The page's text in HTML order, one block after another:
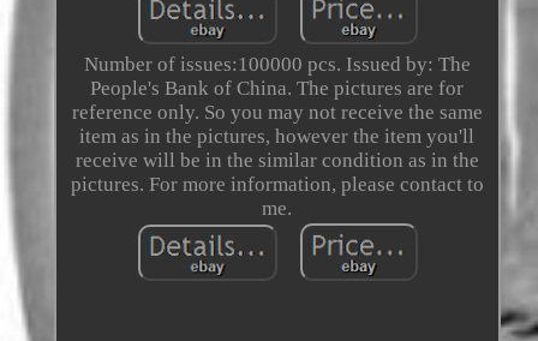
Number of issues:100000 pcs. Issued by: The
People's Bank of China. The pictures are for
reference only. So you may not receive the same
item as in the pictures, however the item you'll
receive will be in the similar condition as in the
pictures. For more information, please contact to
me.